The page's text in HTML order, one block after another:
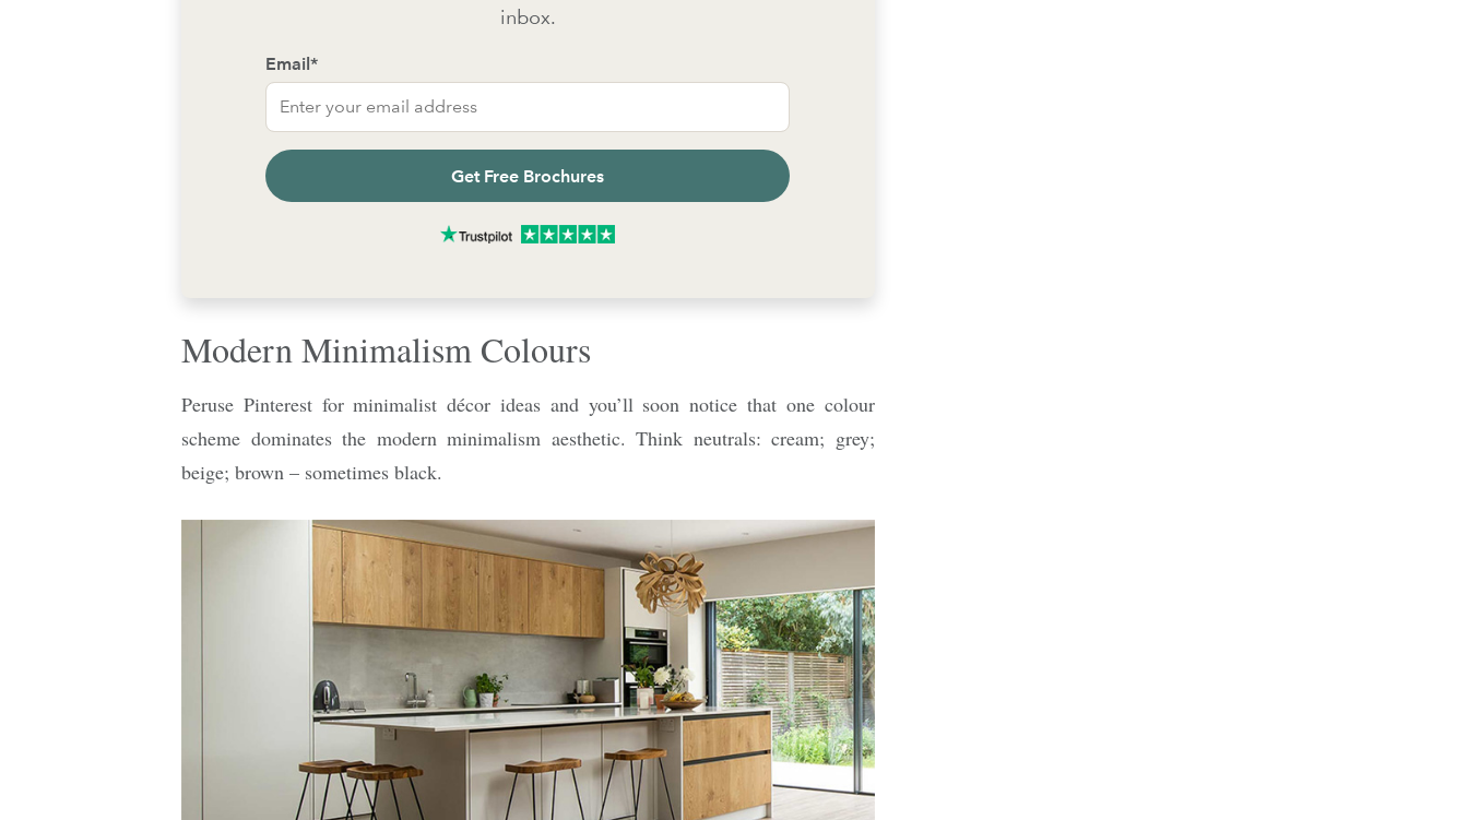
inbox.
Email*
Modern Minimalism Colours
Peruse Pinterest for minimalist décor ideas and you’ll soon notice that one colour
scheme dominates the modern minimalism aesthetic. Think neutrals: cream; grey;
beige; brown – sometimes black.